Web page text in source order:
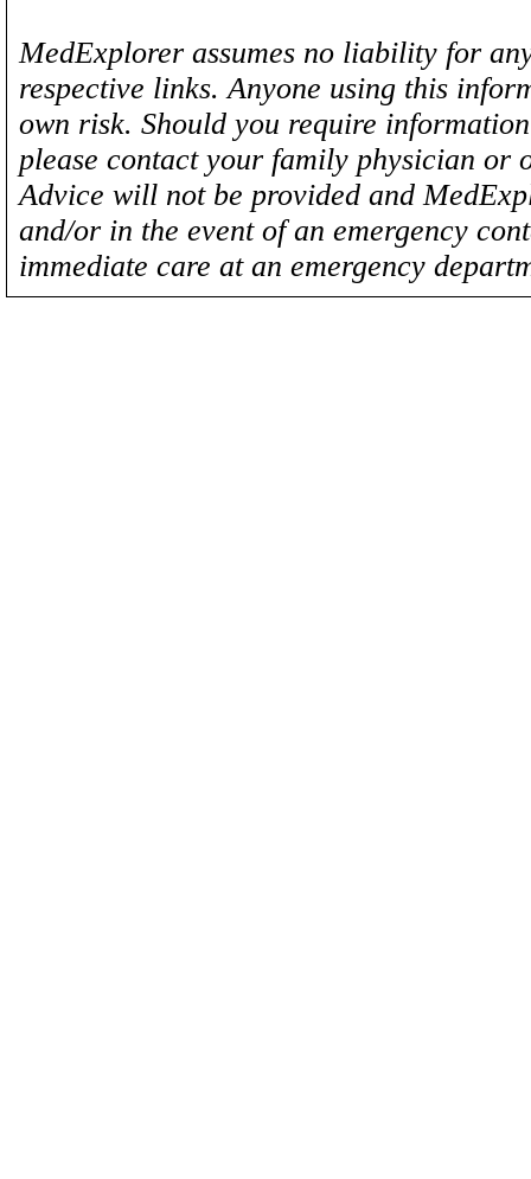
MedExplorer assumes no liability for
respective links. Anyone using this
own risk. Should you require
please contact your family physician
Advice will not be provided and
and/or in the event of an emergency
immediate care at an emergency